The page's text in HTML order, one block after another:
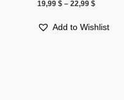
19,99$ – 22,99$
Add to Wishlist